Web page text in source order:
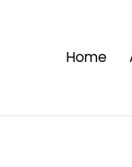
Home